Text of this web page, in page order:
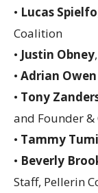
• Lucas
Coalition
• Justin Obney
• Adrian Owen
• Tony
and Founder &
• Tammy
• Beverly
Staff, Pellerin